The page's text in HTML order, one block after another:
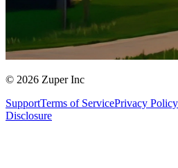
© 2026 Zuper Inc
SupportTerms of ServicePrivacy Policy
Disclosure